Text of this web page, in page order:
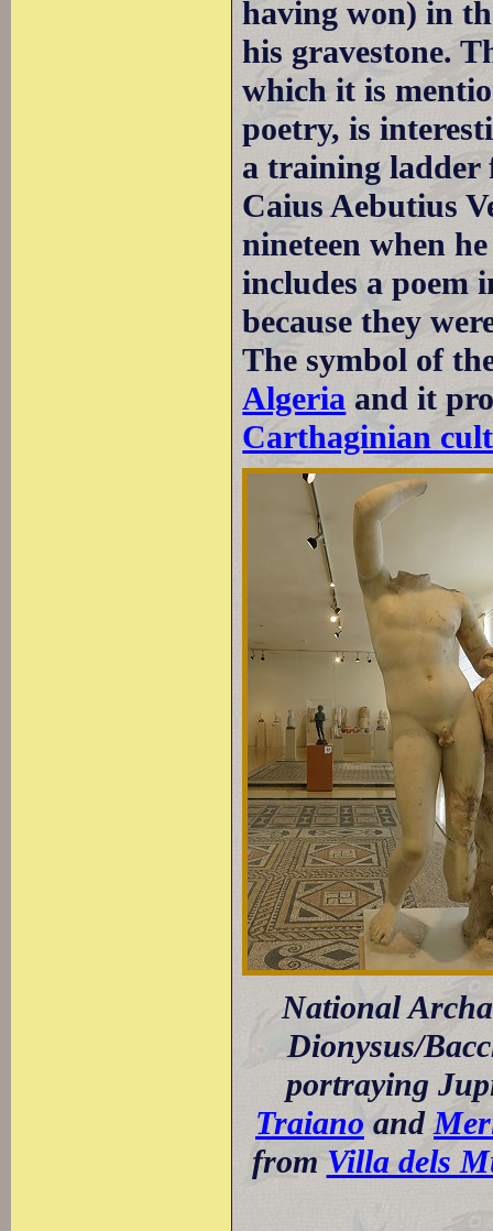
having won) in
his gravestone.
which it is
poetry, is
a training ladder
Caius Aebutius
nineteen when
includes a poem
because they
The symbol of
Algeria and it
Carthaginian
National
Dionysus/
portraying
Traiano and
from Villa dels